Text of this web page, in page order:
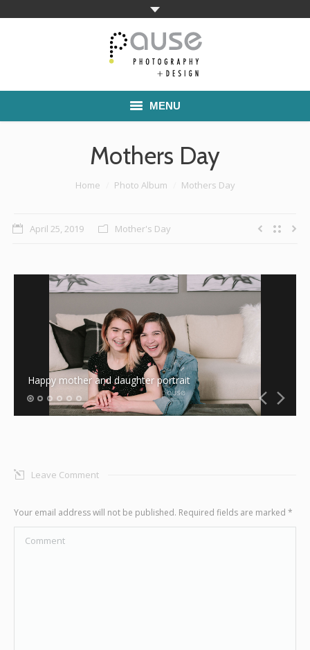
MENU
Boutique School Photography
Graphic Design
Contact
Mothers Day
Home Photo Album Mothers Day
April 25, 2019 Mother's Day
Happy mother and daughter portrait
Leave Comment
Your email address will not be published. Required fields are marked *
Comment